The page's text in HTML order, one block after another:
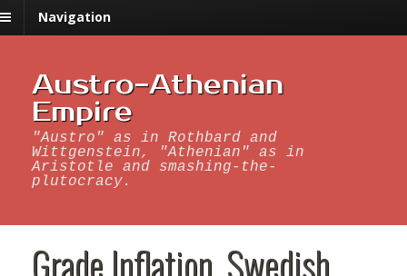
Navigation
Austro-Athenian
Empire
"Austro" as in Rothbard and
Wittgenstein, "Athenian" as in
Aristotle and smashing-the-
plutocracy.
Grade Inflation, Swedish